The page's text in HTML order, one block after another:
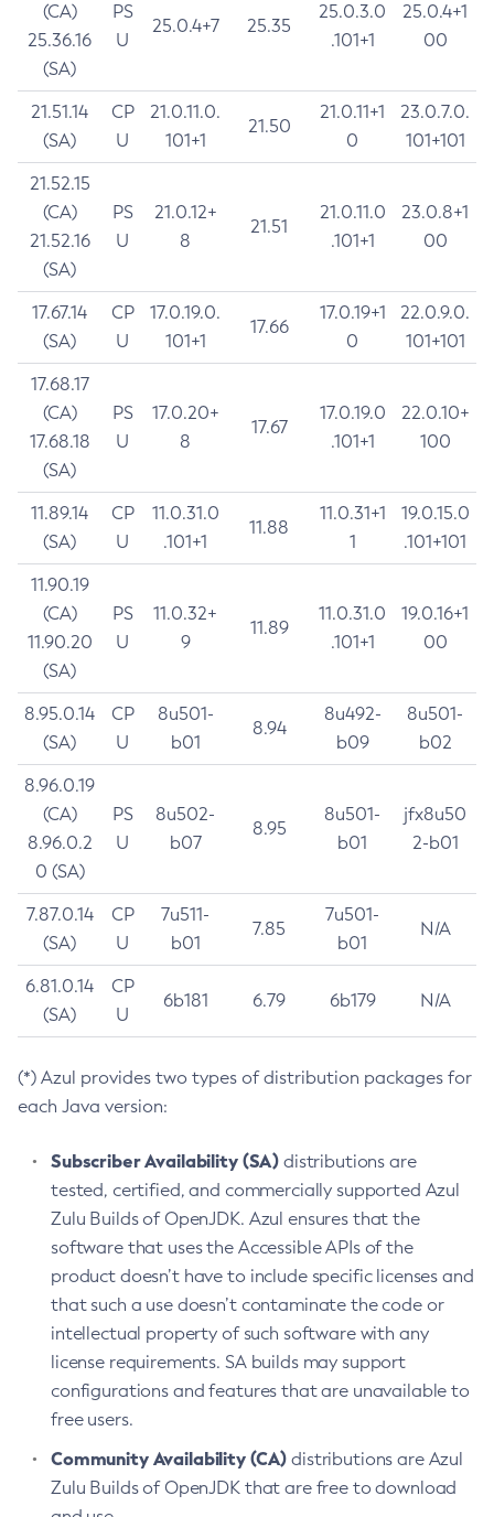
(CA)
25.36.16
(SA)
PS
U
25.0.4+7 25.35
25.0.3.0
.101+1
25.0.4+1
00
21.51.14
(SA)
CP
U
21.0.11.0.
101+1
21.50
21.0.11+1
0
23.0.7.0.
101+101
21.52.15
(CA)
21.52.16
(SA)
PS
U
21.0.12+
8
21.51
21.0.11.0
.101+1
23.0.8+1
00
17.67.14
(SA)
CP
U
17.0.19.0.
101+1
17.66
17.0.19+1
0
22.0.9.0.
101+101
17.68.17
(CA)
17.68.18
(SA)
PS
U
17.0.20+
8
17.67
17.0.19.0
.101+1
22.0.10+
100
11.89.14
(SA)
CP
U
11.0.31.0
.101+1
11.88
11.0.31+1
1
19.0.15.0
.101+101
11.90.19
(CA)
11.90.20
(SA)
PS
U
11.0.32+
9
11.89
11.0.31.0
.101+1
19.0.16+1
00
8.95.0.14
(SA)
CP
U
8u501-
b01
8.94
8u492-
b09
8u501-
b02
8.96.0.19
(CA)
8.96.0.2
0 (SA)
PS
U
8u502-
b07
8.95
8u501-
b01
jfx8u50
2-b01
7.87.0.14
(SA)
CP
U
7u511-
b01
7.85
7u501-
b01
N/A
6.81.0.14
(SA)
CP
U
6b181 6.79 6b179 N/A
(*) Azul provides two types of distribution packages for
each Java version:
Subscriber Availability (SA) distributions are
tested, certified, and commercially supported Azul
Zulu Builds of OpenJDK. Azul ensures that the
software that uses the Accessible APIs of the
product doesn’t have to include specific licenses and
that such a use doesn’t contaminate the code or
intellectual property of such software with any
license requirements. SA builds may support
configurations and features that are unavailable to
free users.
Community Availability (CA) distributions are Azul
Zulu Builds of OpenJDK that are free to download